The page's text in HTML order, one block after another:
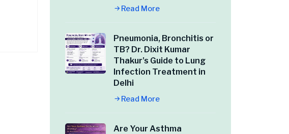
Read More
Pneumonia, Bronchitis or
TB? Dr. Dixit Kumar
Thakur’s Guide to Lung
Infection Treatment in
Delhi
Read More
Are Your Asthma